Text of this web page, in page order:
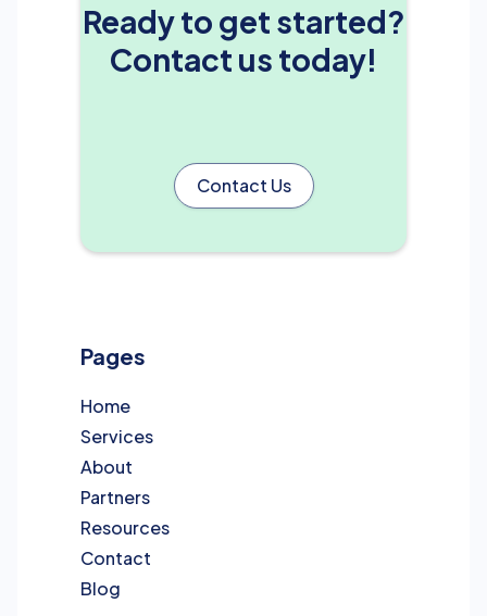
Ready to get started?
Contact us today!
Contact Us
Pages
Home
Services
About
Partners
Resources
Contact
Blog